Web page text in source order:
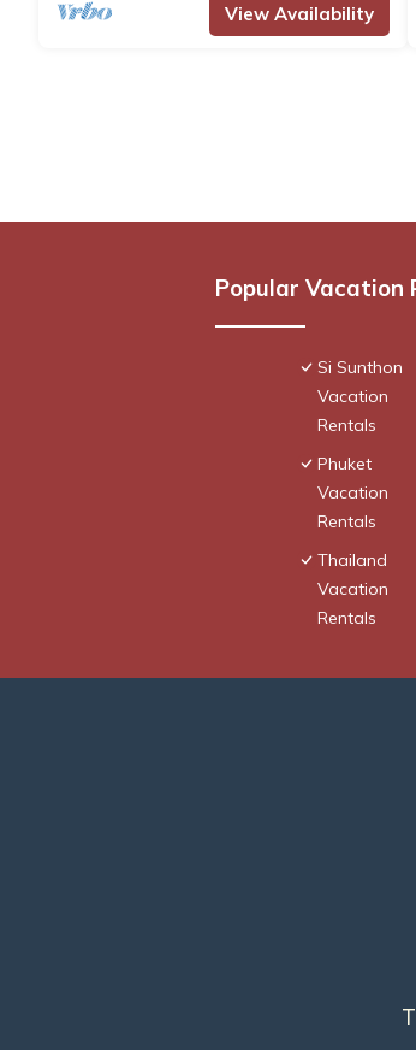
View Availability
Popular Vacation
Si Sunthon
Vacation
Rentals
Phuket
Vacation
Rentals
Thailand
Vacation
Rentals